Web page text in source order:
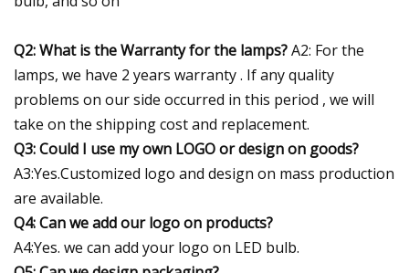
Q2: What is the Warranty for the lamps?A2: For the
lamps, we have 2 years warranty . If any quality
problems on our side occurred in this period , we will
take on the shipping cost and replacement.
Q3: Could I use my own LOGO or design on goods?
A3:Yes.Customized logo and design on mass production
are available.
Q4: Can we add our logo on products?
A4:Yes. we can add your logo on LED bulb.